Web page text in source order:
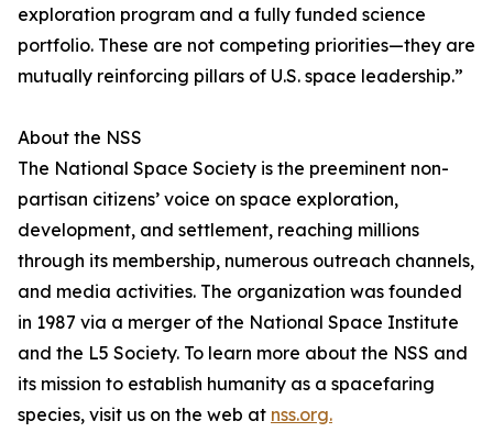
exploration program and a fully funded science
portfolio. These are not competing priorities—they are
mutually reinforcing pillars of U.S. space leadership.”
About the NSS
The National Space Society is the preeminent non-
partisan citizens’ voice on space exploration,
development, and settlement, reaching millions
through its membership, numerous outreach channels,
and media activities. The organization was founded
in 1987 via a merger of the National Space Institute
and the L5 Society. To learn more about the NSS and
its mission to establish humanity as a spacefaring
species, visit us on the web at nss.org.